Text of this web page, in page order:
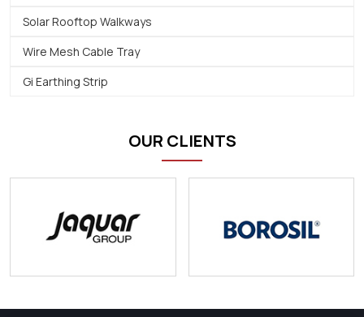
Solar Rooftop Walkways
Wire Mesh Cable Tray
Gi Earthing Strip
OUR CLIENTS